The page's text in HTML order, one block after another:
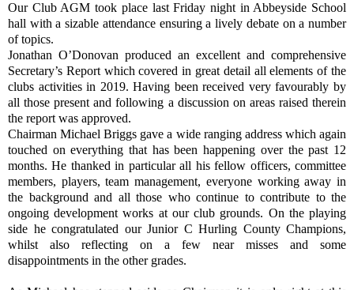
Our Club AGM took place last Friday night in Abbeyside School
hall with a sizable attendance ensuring a lively debate on a number
of topics.
Jonathan O’Donovan produced an excellent and comprehensive
Secretary’s Report which covered in great detail all elements of the
clubs activities in 2019. Having been received very favourably by
all those present and following a discussion on areas raised therein
the report was approved.
Chairman Michael Briggs gave a wide ranging address which again
touched on everything that has been happening over the past 12
months. He thanked in particular all his fellow officers, committee
members, players, team management, everyone working away in
the background and all those who continue to contribute to the
ongoing development works at our club grounds. On the playing
side he congratulated our Junior C Hurling County Champions,
whilst also reflecting on a few near misses and some
disappointments in the other grades.